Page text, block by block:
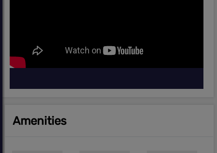
Amenities